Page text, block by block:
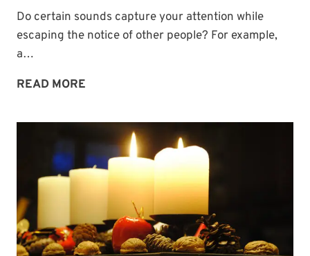
Do certain sounds capture your attention while
escaping the notice of other people? For example,
a…
READ MORE
EARS